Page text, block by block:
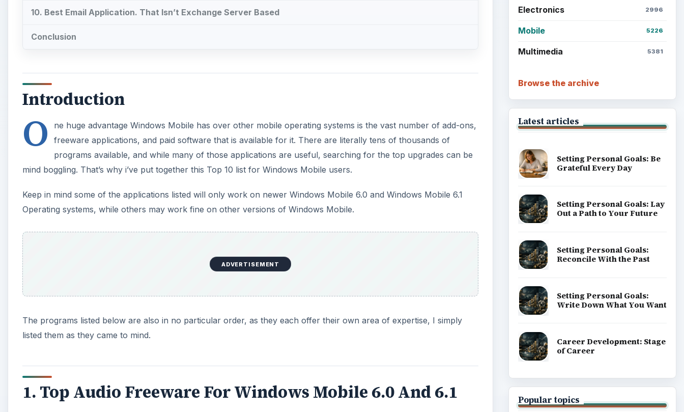
10. Best Email Application. That Isn’t Exchange Server Based
Conclusion
Introduction
O
ne huge advantage Windows Mobile has over other mobile operating systems is the vast number of add-ons,
freeware applications, and paid software that is available for it. There are literally tens of thousands of
programs available, and while many of those applications are useful, searching for the top upgrades can be
mind boggling. That’s why i’ve put together this Top 10 list for Windows Mobile users.
Keep in mind some of the applications listed will only work on newer Windows Mobile 6.0 and Windows Mobile 6.1
Operating systems, while others may work fine on other versions of Windows Mobile.
ADVERTISEMENT
The programs listed below are also in no particular order, as they each offer their own area of expertise, I simply
listed them as they came to mind.
1. Top Audio Freeware For Windows Mobile 6.0 And 6.1
Electronics 2996
Mobile 5226
Multimedia 5381
Browse the archive
Latest articles
Setting Personal Goals: Be
Grateful Every Day
Setting Personal Goals: Lay
Out a Path to Your Future
Setting Personal Goals:
Reconcile With the Past
Setting Personal Goals:
Write Down What You Want
Career Development: Stage
of Career
Popular topics